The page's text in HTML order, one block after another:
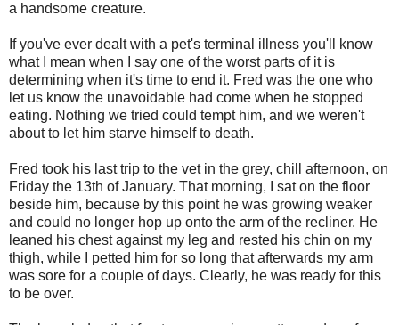
a handsome creature.
If you've ever dealt with a pet's terminal illness you'll know
what I mean when I say one of the worst parts of it is
determining when it's time to end it. Fred was the one who
let us know the unavoidable had come when he stopped
eating. Nothing we tried could tempt him, and we weren't
about to let him starve himself to death.
Fred took his last trip to the vet in the grey, chill afternoon, on
Friday the 13th of January. That morning, I sat on the floor
beside him, because by this point he was growing weaker
and could no longer hop up onto the arm of the recliner. He
leaned his chest against my leg and rested his chin on my
thigh, while I petted him for so long that afterwards my arm
was sore for a couple of days. Clearly, he was ready for this
to be over.